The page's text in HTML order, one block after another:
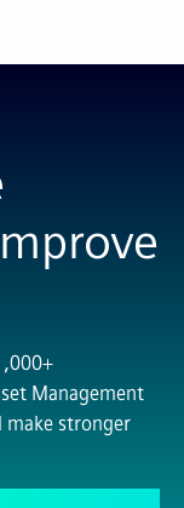
Management
make stronger